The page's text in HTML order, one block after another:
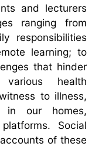
and lecturers
ranging from
responsibilities
learning; to
that hinder
health
to illness,
in our homes,
Social
of these